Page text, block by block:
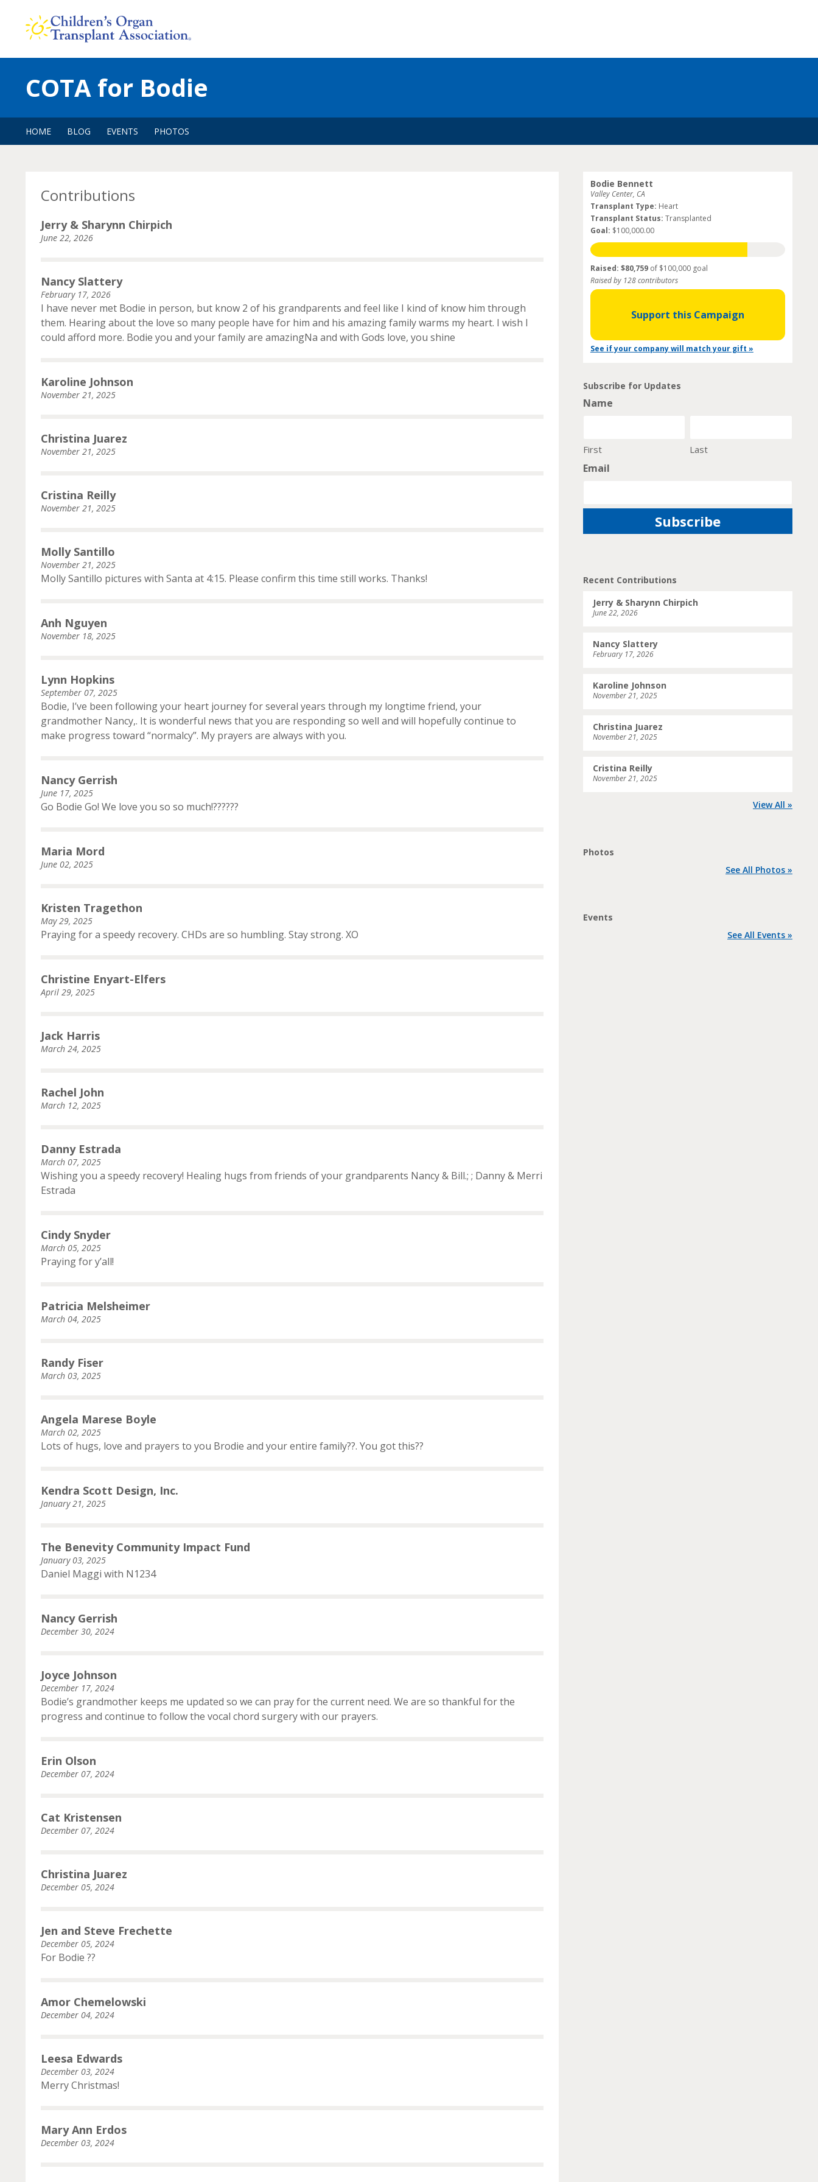
content
COTA for Bodie
HOME BLOG EVENTS PHOTOS
Contributions
Jerry & Sharynn Chirpich
June 22, 2026
Nancy Slattery
February 17, 2026
I have never met Bodie in person, but know 2 of his grandparents and feel like I kind of know him through
them. Hearing about the love so many people have for him and his amazing family warms my heart. I wish I
could afford more. Bodie you and your family are amazingNa and with Gods love, you shine
Karoline Johnson
November 21, 2025
Christina Juarez
November 21, 2025
Cristina Reilly
November 21, 2025
Molly Santillo
November 21, 2025
Molly Santillo pictures with Santa at 4:15. Please confirm this time still works. Thanks!
Anh Nguyen
November 18, 2025
Lynn Hopkins
September 07, 2025
Bodie, I’ve been following your heart journey for several years through my longtime friend, your
grandmother Nancy,. It is wonderful news that you are responding so well and will hopefully continue to
make progress toward “normalcy”. My prayers are always with you.
Nancy Gerrish
June 17, 2025
Go Bodie Go! We love you so so much!??????
Maria Mord
June 02, 2025
Kristen Tragethon
May 29, 2025
Praying for a speedy recovery. CHDs are so humbling. Stay strong. XO
Christine Enyart-Elfers
April 29, 2025
Jack Harris
March 24, 2025
Rachel John
March 12, 2025
Danny Estrada
March 07, 2025
Wishing you a speedy recovery! Healing hugs from friends of your grandparents Nancy & Bill.; ; Danny & Merri
Estrada
Cindy Snyder
March 05, 2025
Praying for y’all!
Patricia Melsheimer
March 04, 2025
Randy Fiser
March 03, 2025
Angela Marese Boyle
March 02, 2025
Lots of hugs, love and prayers to you Brodie and your entire family??. You got this??
Kendra Scott Design, Inc.
January 21, 2025
The Benevity Community Impact Fund
January 03, 2025
Daniel Maggi with N1234
Nancy Gerrish
December 30, 2024
Joyce Johnson
December 17, 2024
Bodie’s grandmother keeps me updated so we can pray for the current need. We are so thankful for the
progress and continue to follow the vocal chord surgery with our prayers.
Erin Olson
December 07, 2024
Cat Kristensen
December 07, 2024
Christina Juarez
December 05, 2024
Jen and Steve Frechette
December 05, 2024
For Bodie ??
Amor Chemelowski
December 04, 2024
Leesa Edwards
December 03, 2024
Merry Christmas!
Mary Ann Erdos
December 03, 2024
Bodie Bennett
Valley Center, CA
Transplant Type: Heart
Transplant Status: Transplanted
Goal: $100,000.00
Raised: $80,759of $100,000 goal
Raised by 128 contributors
Support this Campaign
See if your company will match your gift »
Subscribe for Updates
Name
First Last
Email
Recent Contributions
Jerry & Sharynn Chirpich
June 22, 2026
Nancy Slattery
February 17, 2026
Karoline Johnson
November 21, 2025
Christina Juarez
November 21, 2025
Cristina Reilly
November 21, 2025
View All »
Photos
See All Photos »
Events
See All Events »